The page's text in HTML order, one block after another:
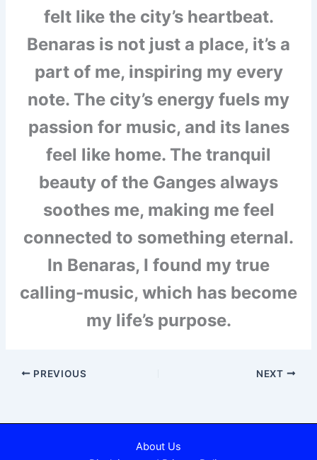
felt like the city’s heartbeat.
Benaras is not just a place, it’s a
part of me, inspiring my every
note. The city’s energy fuels my
passion for music, and its lanes
feel like home. The tranquil
beauty of the Ganges always
soothes me, making me feel
connected to something eternal.
In Benaras, I found my true
calling-music, which has become
my life’s purpose.
PREVIOUS NEXT
About Us